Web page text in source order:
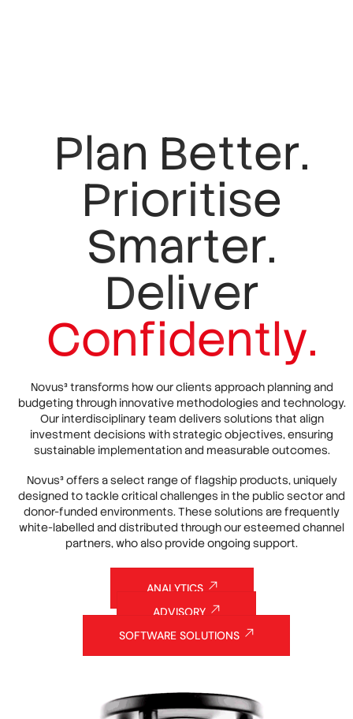
Plan Better.
Prioritise
Smarter.
Deliver
Confidently.
Novus³ transforms how our clients approach planning and
budgeting through innovative methodologies and technology.
Our interdisciplinary team delivers solutions that align
investment decisions with strategic objectives, ensuring
sustainable implementation and measurable outcomes.
Novus³ offers a select range of flagship products, uniquely
designed to tackle critical challenges in the public sector and
donor-funded environments. These solutions are frequently
white-labelled and distributed through our esteemed channel
partners, who also provide ongoing support.
ANALYTICS
ADVISORY
SOFTWARE SOLUTIONS